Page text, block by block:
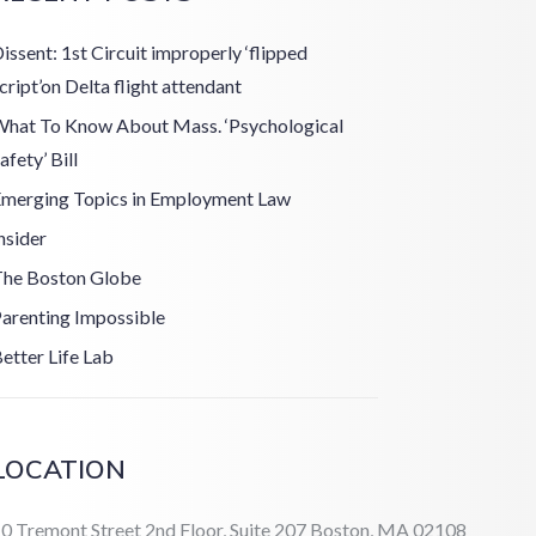
1st Circuit improperly ‘flipped
Delta flight attendant
To Know About Mass. ‘Psychological
Bill
Topics in Employment Law
Boston Globe
Impossible
Life Lab
Tremont Street 2nd Floor, Suite 207 Boston, MA 02108